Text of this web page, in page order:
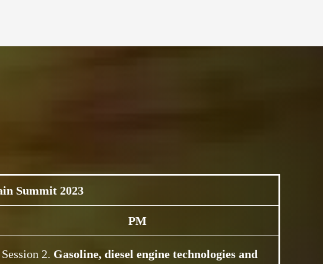
Summit 2023
PM
Session 2. Gasoline, diesel engine technologies and